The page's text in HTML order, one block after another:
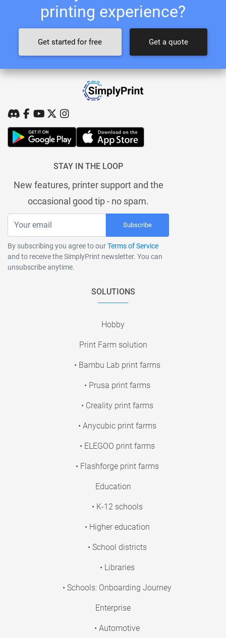
printing experience?
Get started for free Get a quote
STAY IN THE LOOP
New features, printer support and the
occasional good tip - no spam.
Subscribe
By subscribing you agree to ourTerms of Service
and to receive the SimplyPrint newsletter. You can
unsubscribe anytime.
SOLUTIONS
Hobby
Print Farm solution
• Bambu Lab print farms
• Prusa print farms
• Creality print farms
• Anycubic print farms
• ELEGOO print farms
• Flashforge print farms
Education
• K-12 schools
• Higher education
• School districts
• Libraries
• Schools: Onboarding Journey
Enterprise
• Automotive